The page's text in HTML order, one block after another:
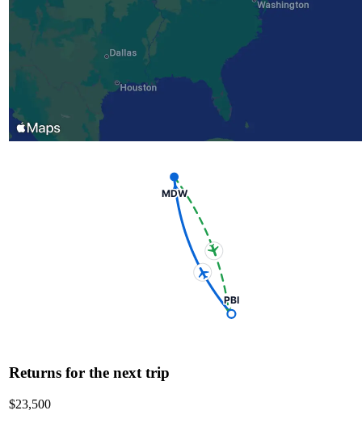
PBI
MDW
Returns for the next trip
$23,500